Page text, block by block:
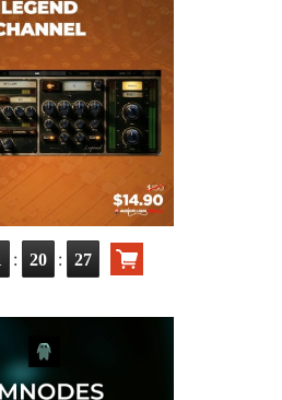
: 20 : 25